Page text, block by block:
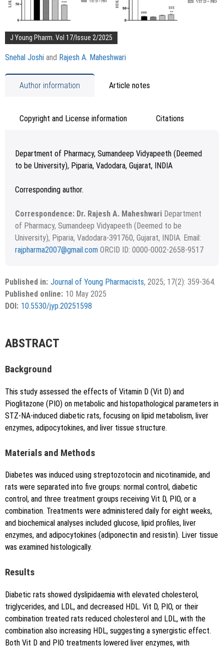
J Young Pharm. Vol 17/Issue 2/2025
Snehal Joshi and Rajesh A. Maheshwari
Author information Article notes
Copyright and License information Citations
Department of Pharmacy, Sumandeep Vidyapeeth (Deemed
to be University), Piparia, Vadodara, Gujarat, INDIA
Corresponding author.
Correspondence: Dr. Rajesh A. Maheshwari Department
of Pharmacy, Sumandeep Vidyapeeth (Deemed to be
University), Piparia, Vadodara-391760, Gujarat, INDIA. Email:
rajpharma2007@gmail.com ORCID ID: 0000-0002-2658-9517
the Creative Commons Attribution-NonCommercial-
ShareAlike 4.0 License, which allows others to remix, tweak,
and build upon the work non-commercially, as long as the
Vancouver APA MLA
Chicago RIS
{"code":"style-not-found","message":"S
tyle [vancouver] does not exist","do
Published in: Journal of Young Pharmacists, 2025; 17(2): 359-364.
Published online: 10 May 2025
DOI: 10.5530/jyp.20251598
ABSTRACT
Background
This study assessed the effects of Vitamin D (Vit D) and
Pioglitazone (PIO) on metabolic and histopathological parameters in
STZ-NA-induced diabetic rats, focusing on lipid metabolism, liver
enzymes, adipocytokines, and liver tissue structure.
Materials and Methods
Diabetes was induced using streptozotocin and nicotinamide, and
rats were separated into five groups: normal control, diabetic
control, and three treatment groups receiving Vit D, PIO, or a
combination. Treatments were administered daily for eight weeks,
and biochemical analyses included glucose, lipid profiles, liver
enzymes, and adipocytokines (adiponectin and resistin). Liver tissue
was examined histologically.
Results
Diabetic rats showed dyslipidaemia with elevated cholesterol,
triglycerides, and LDL, and decreased HDL. Vit D, PIO, or their
combination treated rats reduced cholesterol and LDL, with the
combination also increasing HDL, suggesting a synergistic effect.
Both Vit D and PIO treatments lowered liver enzymes, with